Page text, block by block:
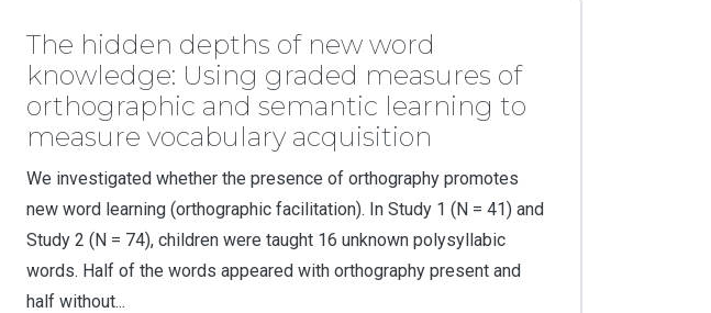
The hidden depths of new word
knowledge: Using graded measures of
orthographic and semantic learning to
measure vocabulary acquisition
We investigated whether the presence of orthography promotes
new word learning (orthographic facilitation). In Study 1 (N = 41) and
Study 2 (N = 74), children were taught 16 unknown polysyllabic
words. Half of the words appeared with orthography present and
half without...